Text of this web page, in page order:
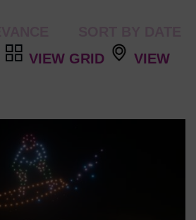
VIEW GRID
VIEW